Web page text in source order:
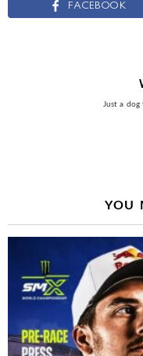
FACEBOOK
Just a
YOU